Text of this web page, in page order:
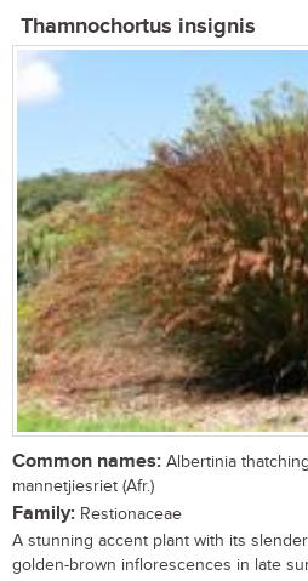
Thamnochortus insignis
Common names: Albertinia
mannetjiesriet (Afr.)
Family: Restionaceae
A stunning accent plant with its
golden-brown inflorescences in late